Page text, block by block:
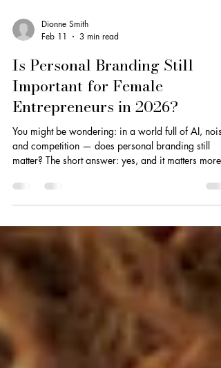
Dionne Smith
Feb 11
3 min read
Is Personal Branding Still
Important for Female
Entrepreneurs in 2026?
You might be wondering: in a world full of AI,
and competition — does personal branding still
than ever.